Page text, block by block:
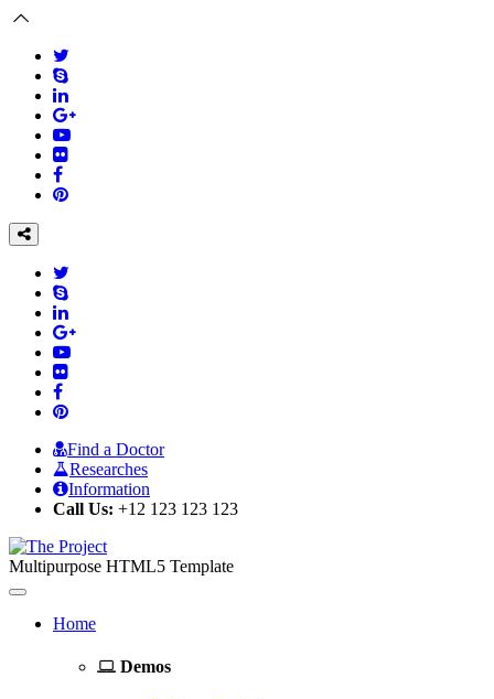
Find a Doctor
Researches
Information
Call Us: +12 123 123 123
Multipurpose HTML5 Template
Toggle
navigationHome
Demos